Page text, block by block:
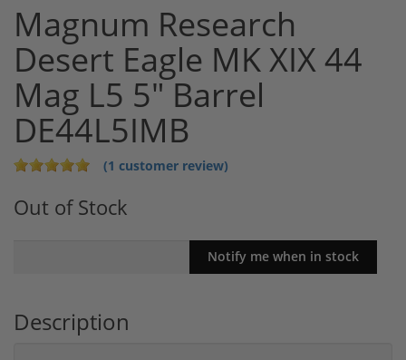
Magnum Research
Desert Eagle MK XIX 44
Mag L5 5" Barrel
DE44L5IMB
(1 customer review)
Out of Stock
Description